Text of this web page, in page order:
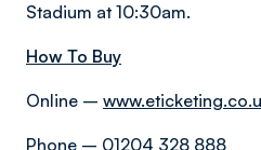
Stadium at 10:30am.
How To Buy
Online –
Phone – 01204 328 888